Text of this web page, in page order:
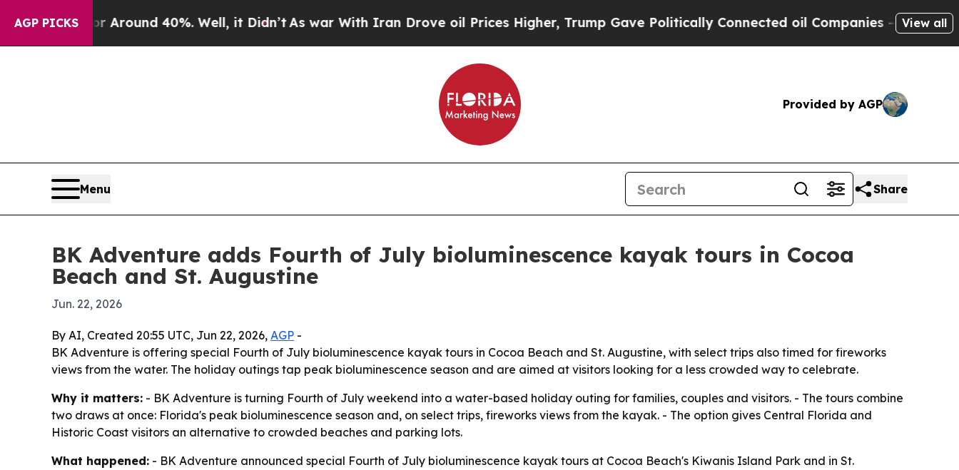
AGP PICKS
a Floor Around 40%. Well, it Didn’tAs war With Iran Drove oil Prices Higher, Trump Gave Politically Connected oil Companies — not View all
Provided by AGP
Menu Share
BK Adventure adds Fourth of July bioluminescence kayak tours in Cocoa
Beach and St. Augustine
Jun. 22, 2026
By AI, Created 20:55 UTC, Jun 22, 2026, AGP -
BK Adventure is offering special Fourth of July bioluminescence kayak tours in Cocoa Beach and St. Augustine, with select trips also timed for fireworks
views from the water. The holiday outings tap peak bioluminescence season and are aimed at visitors looking for a less crowded way to celebrate.
Why it matters: - BK Adventure is turning Fourth of July weekend into a water-based holiday outing for families, couples and visitors. - The tours combine
two draws at once: Florida's peak bioluminescence season and, on select trips, fireworks views from the kayak. - The option gives Central Florida and
Historic Coast visitors an alternative to crowded beaches and parking lots.
What happened: - BK Adventure announced special Fourth of July bioluminescence kayak tours at Cocoa Beach's Kiwanis Island Park and in St.